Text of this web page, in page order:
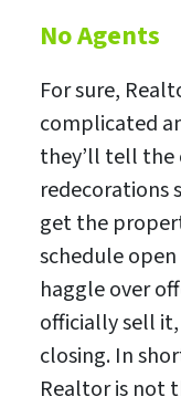
No Agents
For sure,
complicated
they’ll tell the
redecorations
get the
schedule
haggle over
officially sell
closing. In
Realtor is not